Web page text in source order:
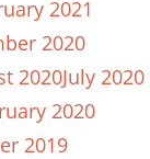
2021
2020
2020July 2020
2020
2019